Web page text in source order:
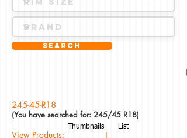
Search
245-45-R18
(You have searched for: 245/45 R18)
View Products: |
Thumbnails List